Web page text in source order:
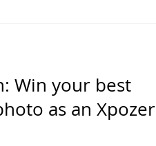
Win your best
as an Xpozer